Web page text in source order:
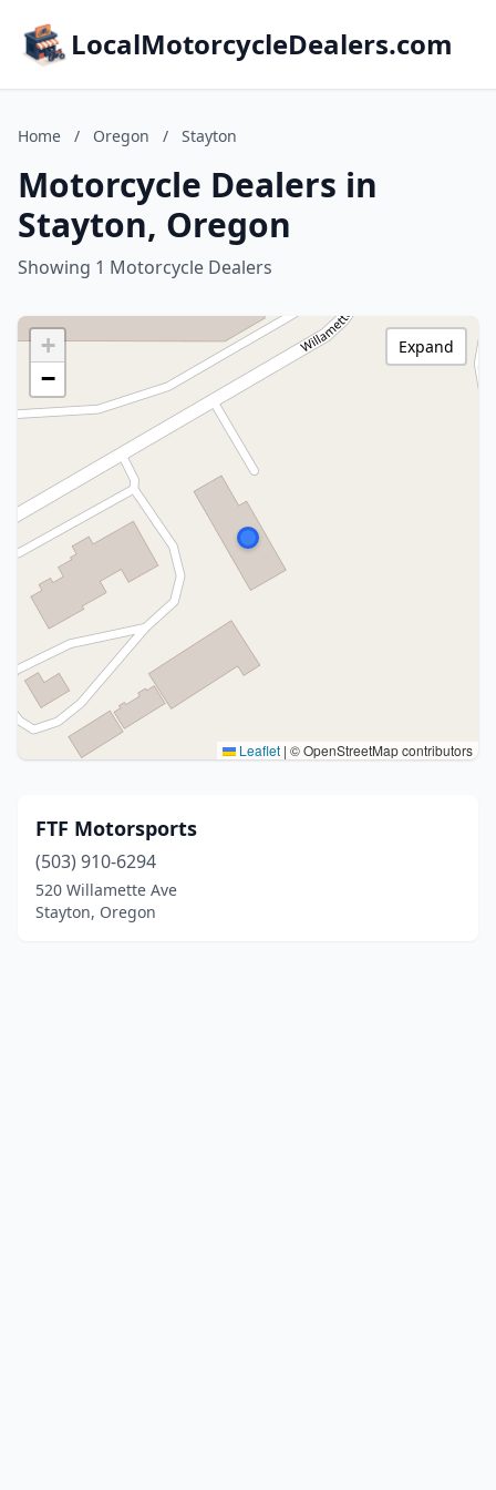
LocalMotorcycleDealers.com
Home / Oregon / Stayton
Motorcycle Dealers in
Stayton, Oregon
Showing 1 Motorcycle Dealers
+
−
Leaflet | © OpenStreetMap contributors
Expand
FTF Motorsports
(503) 910-6294
520 Willamette Ave
Stayton, Oregon